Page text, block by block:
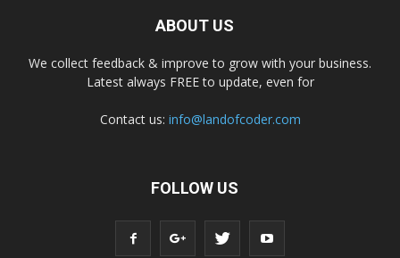
ABOUT US
We collect feedback & improve to grow with your business.
Latest always FREE to update, even for
Contact us: info@landofcoder.com
FOLLOW US